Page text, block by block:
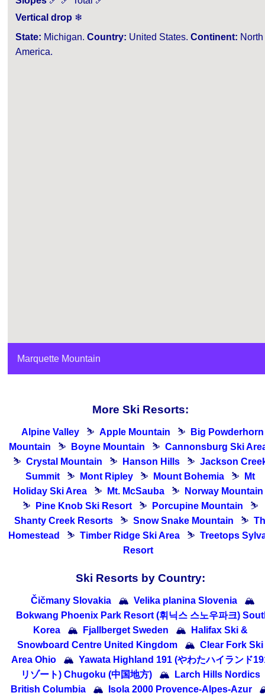
Vertical drop ❄
State: Michigan. Country: United States. Continent: North
America.
Marquette Mountain
More Ski Resorts:
Alpine Valley ⛷ Apple Mountain ⛷
Big Powderhorn
Mountain
⛷ Boyne Mountain ⛷ Cannonsburg Ski
⛷ Crystal Mountain ⛷ Hanson Hills ⛷ Jackson
Summit
⛷ Mont Ripley ⛷ Mount Bohemia ⛷
Mt
Holiday Ski Area
⛷ Mt. McSauba ⛷
Norway Mountain
⛷
Pine Knob Ski Resort ⛷ Porcupine Mountain
⛷
Shanty Creek Resorts
⛷ Snow Snake Mountain ⛷
Homestead
⛷ Timber Ridge Ski Area ⛷ Treetops
Resort
Ski Resorts by Country:
Čičmany Slovakia 🏔 Velika planina Slovenia
🏔
Bokwang Phoenix Park Resort (휘닉스 스노우파크)
Korea
🏔 Fjallberget Sweden 🏔
Halifax Ski &
Snowboard Centre United Kingdom
🏔 Clear Fork Ski
Area Ohio
🏔 Yawata Highland 191 (やわたハイランド
リゾート) Chugoku (中国地方)
🏔
Larch Hills Nordics
British Columbia
🏔 Isola 2000 Provence-Alpes-Azur